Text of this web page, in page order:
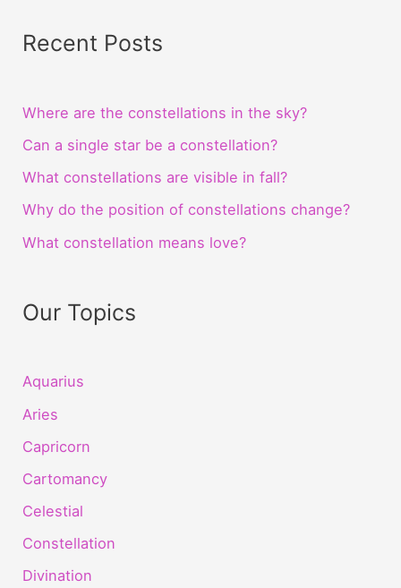
Recent Posts
Where are the constellations in the sky?
Can a single star be a constellation?
What constellations are visible in fall?
Why do the position of constellations change?
What constellation means love?
Our Topics
Aquarius
Aries
Capricorn
Cartomancy
Celestial
Constellation
Divination